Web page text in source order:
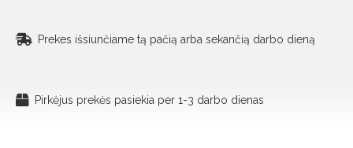
Prekes išsiunčiame tą pačią arba sekančią darbo dieną
Pirkėjus prekės pasiekia per 1-3 darbo dienas